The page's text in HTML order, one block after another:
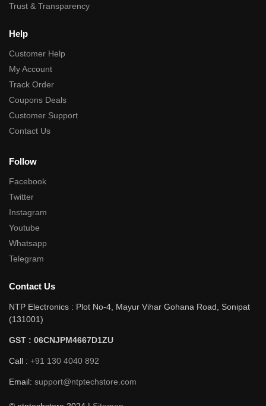
Trust & Transparency
Help
Customer Help
My Account
Track Order
Coupons Deals
Customer Support
Contact Us
Follow
Facebook
Twitter
Instagram
Youtube
Whatsapp
Telegram
Contact Us
NTP Electronics : Plot No-4, Mayur Vihar Gohana Road, Sonipat
(131001)
GST : 06CNJPM4667D1ZU
Call : +91 130 4040 892
Email: support@ntptechstore.com